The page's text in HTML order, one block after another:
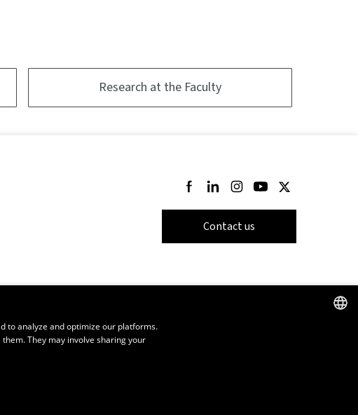
Research at the Faculty
Follow us on Facebook
Follow us on LinkedIn
Follow us on Instagram
Follow us on Youtube
Follow us on
Contact us
to analyze and optimize our platforms.
They may involve sharing your